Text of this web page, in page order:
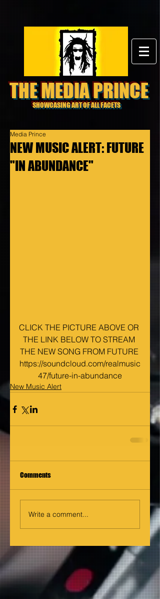
THE MEDIA PRINCE
SHOWCASING ART OF ALL FACETS
NEW MUSIC ALERT: FUTURE
"IN ABUNDANCE"
Media Prince
CLICK THE PICTURE ABOVE OR
THE LINK BELOW TO STREAM
THE NEW SONG FROM FUTURE
https://soundcloud.com/realmusic
47/future-in-abundance
New Music Alert
Comments
Write a comment...